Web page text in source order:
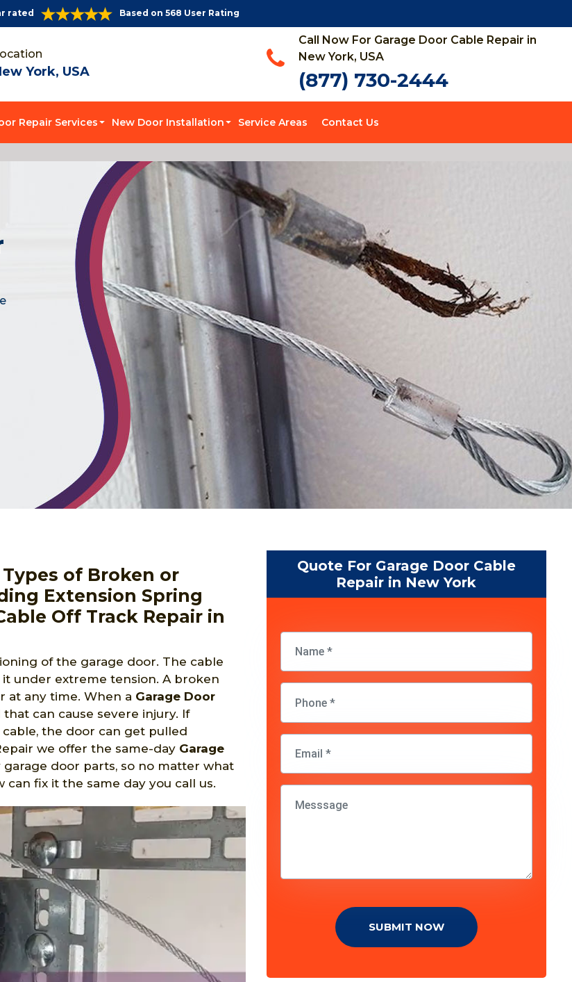
rated Based on 568 User Rating
York, USA
Call Now For Garage Door Cable Repair in
New York, USA
(877) 730-2444
Repair Services New Door Installation Service Areas Contact Us
of Broken or
Extension Spring
Off Track Repair in
of the garage door. The cable
under extreme tension. A broken
at any time. When a Garage Door
can cause severe injury. If
the door can get pulled
we offer the same-day Garage
door parts, so no matter what
can fix it the same day you call us.
Quote For Garage Door Cable
Repair in New York
SUBMIT NOW